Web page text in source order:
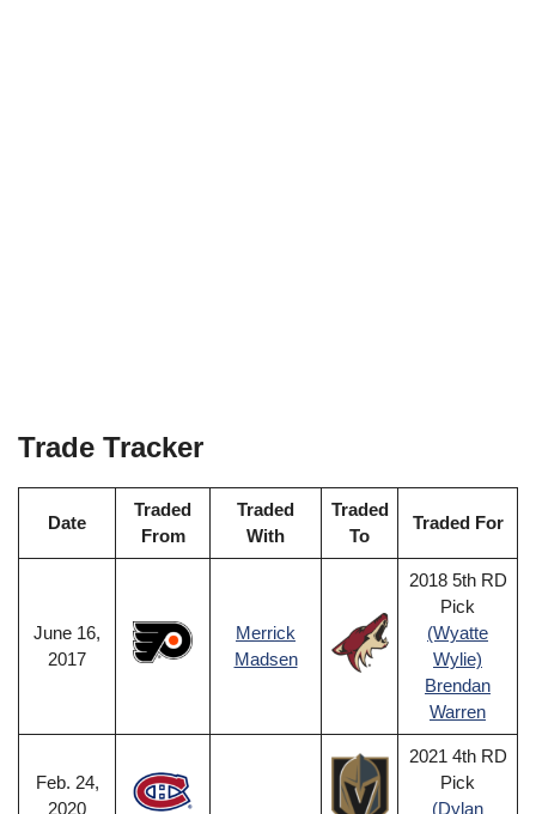
Trade Tracker
Date
Traded
From
Traded
With
Traded
To
Traded For
June 16,
2017
Merrick
Madsen
2018 5th RD
Pick
(Wyatte
Wylie)
Brendan
Warren
Feb. 24,
2020
2021 4th RD
Pick
(Dylan